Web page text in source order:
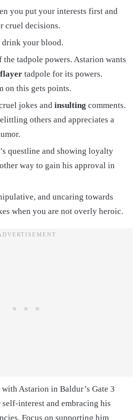
you put your interests first and
cruel decisions.
your blood.
the tadpole powers. Astarion wants
tadpole for its powers.
on this gets points.
jokes and insulting comments.
others and appreciates a
questline and showing loyalty
way to gain his approval in
and uncaring towards
when you are not overly heroic.
Astarion in Baldur’s Gate 3
interest and embracing his
Focus on supporting him